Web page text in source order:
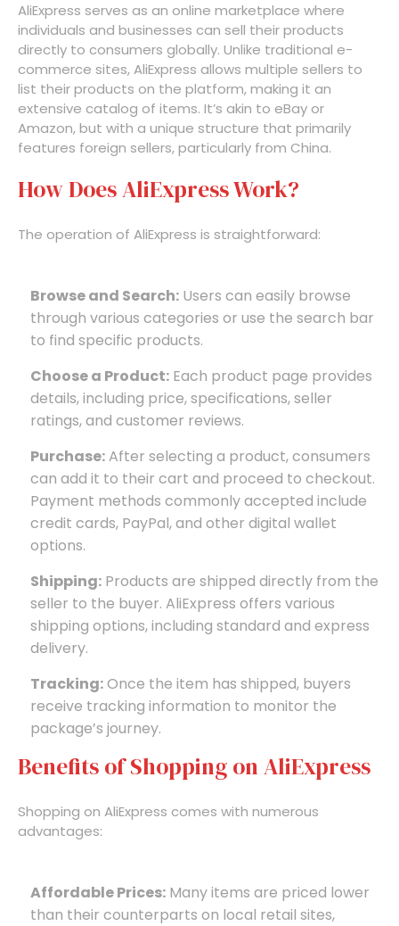
AliExpress serves as an online marketplace where
individuals and businesses can sell their products
directly to consumers globally. Unlike traditional e-
commerce sites, AliExpress allows multiple sellers to
list their products on the platform, making it an
extensive catalog of items. It’s akin to eBay or
Amazon, but with a unique structure that primarily
features foreign sellers, particularly from China.
How Does AliExpress Work?
The operation of AliExpress is straightforward:
Browse and Search: Users can easily browse
through various categories or use the search bar
to find specific products.
Choose a Product: Each product page provides
details, including price, specifications, seller
ratings, and customer reviews.
Purchase:After selecting a product, consumers
can add it to their cart and proceed to checkout.
Payment methods commonly accepted include
credit cards, PayPal, and other digital wallet
options.
Shipping: Products are shipped directly from the
seller to the buyer. AliExpress offers various
shipping options, including standard and express
delivery.
Tracking:Once the item has shipped, buyers
receive tracking information to monitor the
package’s journey.
Benefits of Shopping on AliExpress
Shopping on AliExpress comes with numerous
advantages:
Affordable Prices: Many items are priced lower
than their counterparts on local retail sites,